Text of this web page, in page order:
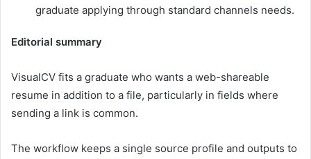
graduate applying through standard channels needs.
Editorial summary
VisualCV fits a graduate who wants a web-shareable
resume in addition to a file, particularly in fields where
sending a link is common.
The workflow keeps a single source profile and outputs to